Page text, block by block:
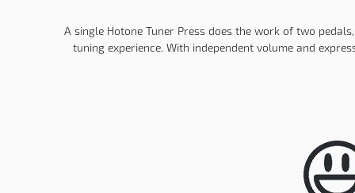
A single Hotone Tuner Press does the work of two
tuning experience. With independent volume and